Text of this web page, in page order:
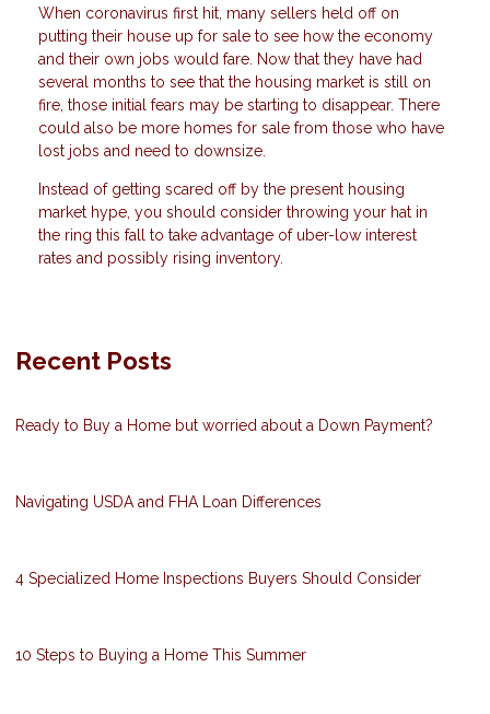
When coronavirus first hit, many sellers held off on
putting their house up for sale to see how the economy
and their own jobs would fare. Now that they have had
several months to see that the housing market is still on
fire, those initial fears may be starting to disappear. There
could also be more homes for sale from those who have
lost jobs and need to downsize.
Instead of getting scared off by the present housing
market hype, you should consider throwing your hat in
the ring this fall to take advantage of uber-low interest
rates and possibly rising inventory.
Recent Posts
Ready to Buy a Home but worried about a Down Payment?
Navigating USDA and FHA Loan Differences
4 Specialized Home Inspections Buyers Should Consider
10 Steps to Buying a Home This Summer